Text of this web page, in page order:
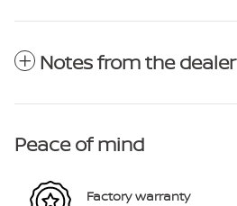
Notes from the dealer
Peace of mind
Factory warranty